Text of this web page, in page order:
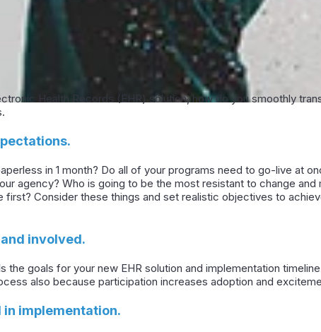
Health Records (EHR) solution, how do you smoothly
in 1 month? Do all of your programs need to go-live at
agency? Who is going to be the most resistant to change and
Consider these things and set realistic objectives to
involved.
the goals for your new EHR solution and implementation
also because participation increases adoption and
in implementation.